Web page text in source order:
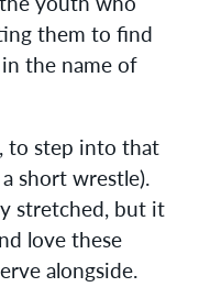
them to find
the name of
to step into that
short wrestle).
stretched, but it
love these
alongside.